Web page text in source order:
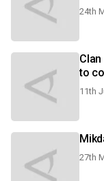
24th
to
11th
27th